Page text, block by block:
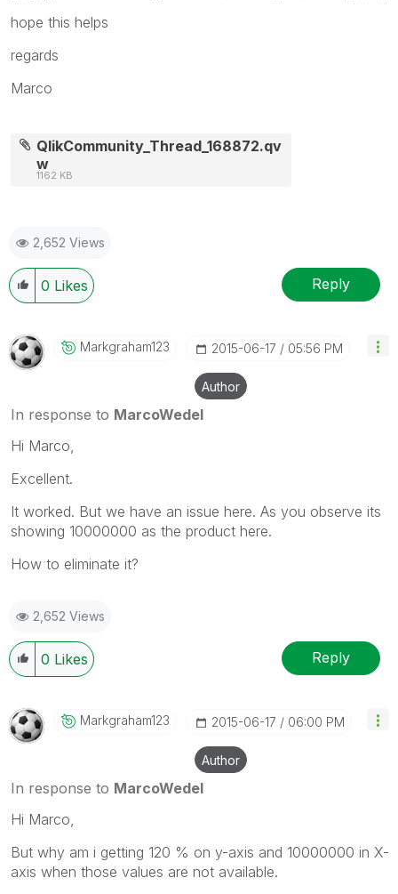
hope this helps
regards
Marco
QlikCommunity_Thread_168872.qv
w
1162 KB
2,652 Views
0 Likes Reply
Markgraham123 ‎2015-06-17 05:56 PM
Author
In response to MarcoWedel
Hi Marco,
Excellent.
It worked. But we have an issue here. As you observe its
showing 10000000 as the product here.
How to eliminate it?
2,652 Views
0 Likes Reply
Markgraham123 ‎2015-06-17 06:00 PM
Author
In response to MarcoWedel
Hi Marco,
But why am i getting 120 % on y-axis and 10000000 in X-
axis when those values are not available.